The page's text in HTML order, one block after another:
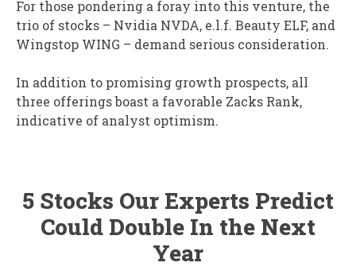
For those pondering a foray into this venture, the
trio of stocks – Nvidia NVDA, e.l.f. Beauty ELF, and
Wingstop WING – demand serious consideration.
In addition to promising growth prospects, all
three offerings boast a favorable Zacks Rank,
indicative of analyst optimism.
5 Stocks Our Experts Predict
Could Double In the Next
Year